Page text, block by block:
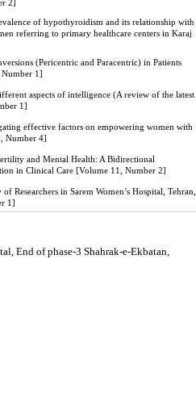
2]
of hypothyroidism and its relationship with
referring to primary healthcare centers in Karaj
(Pericentric and Paracentric) in Patients
1]
aspects of intelligence (A review of the latest
1]
effective factors on empowering women with
Number 4]
and Mental Health: A Bidirectional
in Clinical Care [Volume 11, Number 2]
Researchers in Sarem Women’s Hospital, Tehran,
1]
End of phase-3 Shahrak-e-Ekbatan,